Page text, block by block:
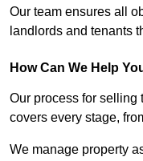
Our team ensures all
landlords and tenants
How Can We Help
Our process for selling
covers every stage,
We manage property